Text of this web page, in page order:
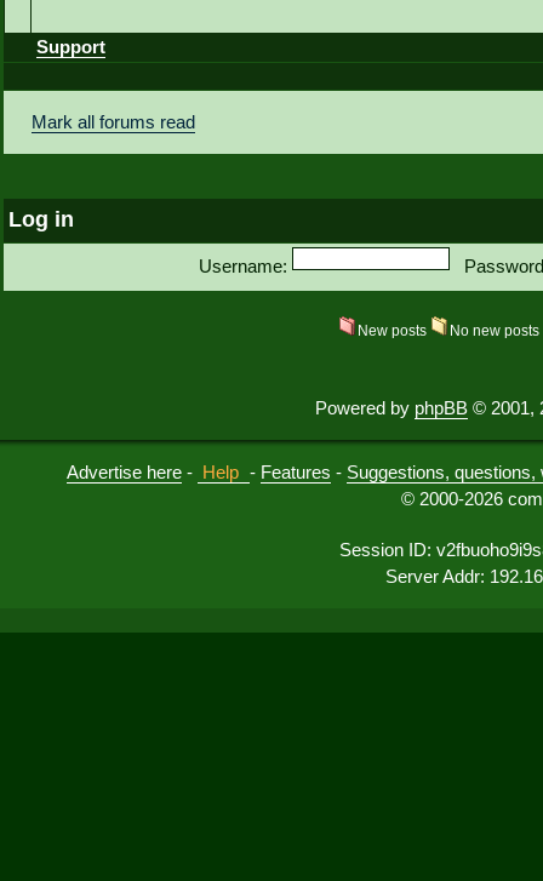
Support
Mark all forums read
Log in
Username:
New posts No new posts
Powered by phpBB © 2001,
Advertise here - Help - Features - Suggestions,
© 2000-2026
Session ID:
Server Addr: